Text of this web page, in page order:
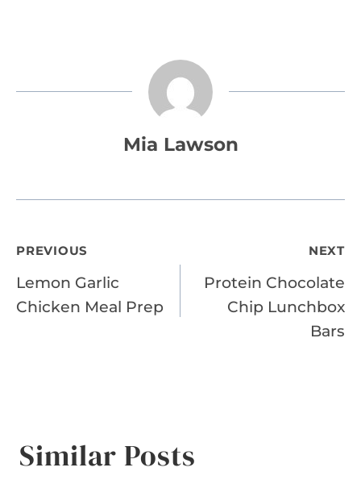
Mia Lawson
Post
navigation
PREVIOUS
Lemon Garlic
Chicken Meal Prep
NEXT
Protein Chocolate
Chip Lunchbox
Bars
Similar Posts